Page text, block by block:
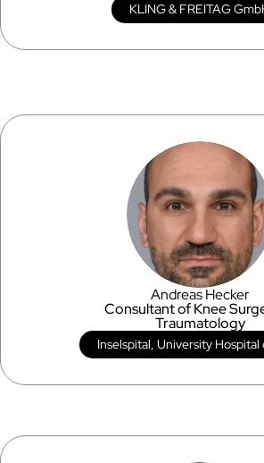
KLING & FREITAG
Andreas Hecker
Consultant of Knee
Traumatology
Inselspital, University Hospital